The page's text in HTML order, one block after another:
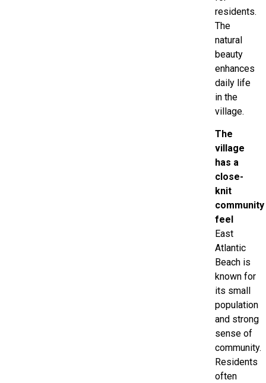
residents.
The
natural
beauty
enhances
daily life
in the
village.
The
village
has a
close-
knit
community
feel
East
Atlantic
Beach is
known for
its small
population
and strong
sense of
community.
Residents
often